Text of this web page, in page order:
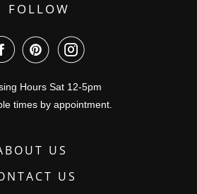
FOLLOW
Hours Sat 12-5pm
times by appointment.
US
US